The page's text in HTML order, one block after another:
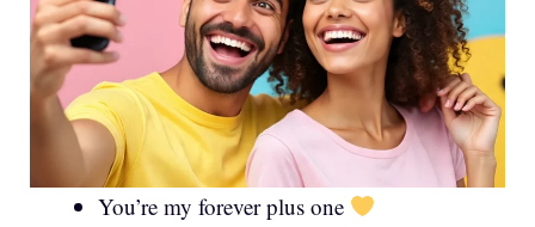
You’re my forever plus one